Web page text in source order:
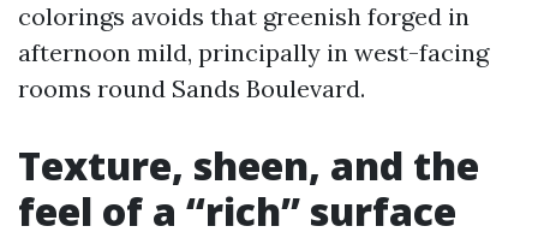
colorings avoids that greenish forged in
afternoon mild, principally in west-facing
rooms round Sands Boulevard.
Texture, sheen, and the
feel of a “rich” surface